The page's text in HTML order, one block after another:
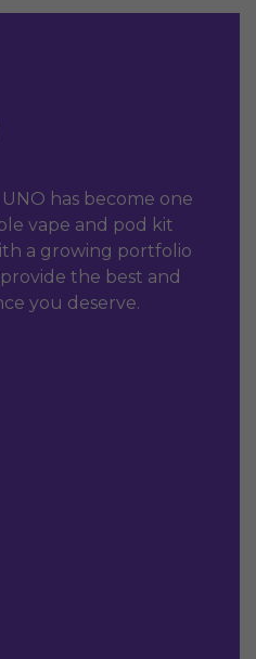
has become one
vape and pod kit
a growing portfolio
the best and
you deserve.